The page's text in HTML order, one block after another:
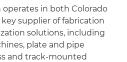
operates in both Colorado
key supplier of fabrication
solutions, including
plate and pipe
and track-mounted